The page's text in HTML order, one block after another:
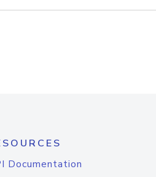
Documentation